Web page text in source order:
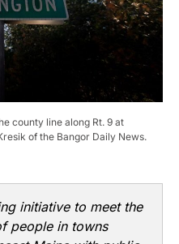
county line along Rt. 9 at
of the Bangor Daily News.
initiative to meet the
people in towns